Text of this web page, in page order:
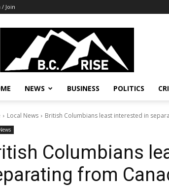
/ Join
B.C.
Rise
News,
Politics
NEWS BUSINESS POLITICS
Local News British Columbians least interested in
Columbians
from